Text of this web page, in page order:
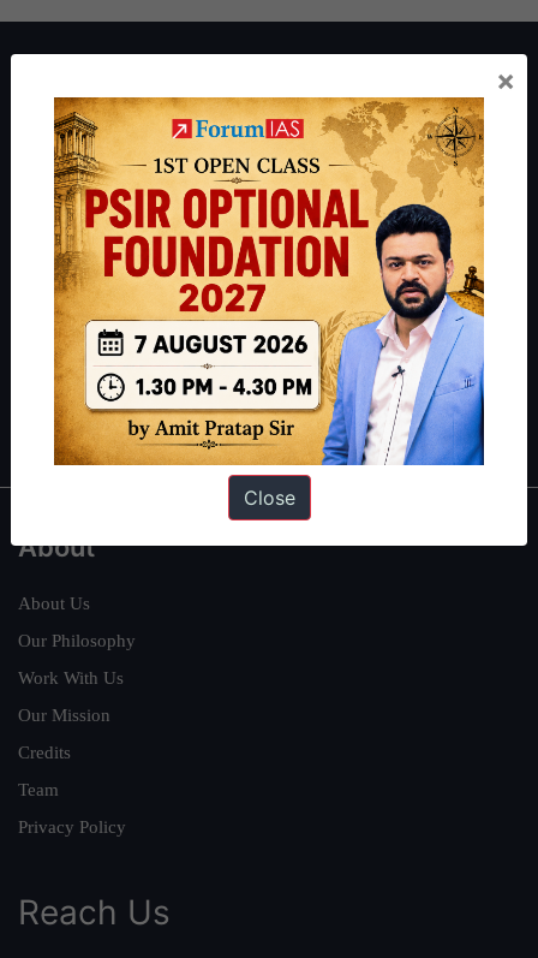
ForumIAS Academy is a leading institute for Civil Services
Preparation based out of New Delhi. Since 2012, we have helped
thousands of students achieve their dreams - from freshers getting
IAS in their first attempt to candidates for rank improvement. Our
students have secured IAS AIR 1 4 times in the past 6 years. You
can read about our toppershere and read about our philosophy
.
Guides by ForumIAS
Polity| Environment|Economy|IFoS Preparation Guide|Crack
IAS in first Attempt|Interview Preparation Guide
About
About Us
Our Philosophy
Work With Us
Our Mission
Credits
Team
Privacy Policy
Reach Us
×
Close